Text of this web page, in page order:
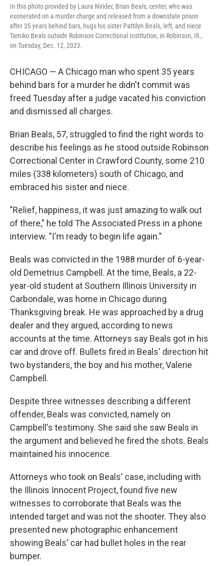
In this photo provided by Laura Nirider, Brian Beals, center, who was
exonerated on a murder charge and released from a downstate prison
after 35 years behind bars, hugs his sister Pattilyn Beals, left, and niece
Tamiko Beals outside Robinson Correctional Institution, in Robinson, Ill.,
on Tuesday, Dec. 12, 2023.
CHICAGO — A Chicago man who spent 35 years
behind bars for a murder he didn't commit was
freed Tuesday after a judge vacated his conviction
and dismissed all charges.
Brian Beals, 57, struggled to find the right words to
describe his feelings as he stood outside Robinson
Correctional Center in Crawford County, some 210
miles (338 kilometers) south of Chicago, and
embraced his sister and niece.
"Relief, happiness, it was just amazing to walk out
of there," he told The Associated Press in a phone
interview. "I'm ready to begin life again."
Beals was convicted in the 1988 murder of 6-year-
old Demetrius Campbell. At the time, Beals, a 22-
year-old student at Southern Illinois University in
Carbondale, was home in Chicago during
Thanksgiving break. He was approached by a drug
dealer and they argued, according to news
accounts at the time. Attorneys say Beals got in his
car and drove off. Bullets fired in Beals' direction hit
two bystanders, the boy and his mother, Valerie
Campbell.
Despite three witnesses describing a different
offender, Beals was convicted, namely on
Campbell's testimony. She said she saw Beals in
the argument and believed he fired the shots. Beals
maintained his innocence.
Attorneys who took on Beals' case, including with
the Illinois Innocent Project, found five new
witnesses to corroborate that Beals was the
intended target and was not the shooter. They also
presented new photographic enhancement
showing Beals' car had bullet holes in the rear
bumper.